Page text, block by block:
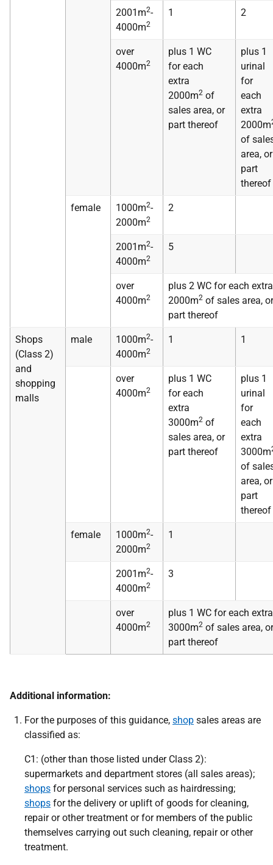
2001m2-
4000m2
1 2
over
4000m2
plus 1 WC
for each
extra
2000m2 of
sales area, or
part thereof
plus 1
urinal
for
each
extra
2000m
of
area, or
part
thereof
female 1000m2-
2000m2
2
2001m2-
4000m2
5
over
4000m2
plus 2 WC for each extra
2000m2 of sales area, or
part thereof
Shops
(Class 2)
and
shopping
malls
male 1000m2-
4000m2
1 1
over
4000m2
plus 1 WC
for each
extra
3000m2 of
sales area, or
part thereof
plus 1
urinal
for
each
extra
3000m
of
area, or
part
thereof
female 1000m2-
2000m2
1
2001m2-
4000m2
3
over
4000m2
plus 1 WC for each extra
3000m2 of sales area, or
part thereof
Additional information:
For the purposes of this guidance, shop sales areas are
classified as:
C1: (other than those listed under Class 2):
supermarkets and department stores (all sales areas);
shops for personal services such as hairdressing;
shops for the delivery or uplift of goods for cleaning,
repair or other treatment or for members of the public
themselves carrying out such cleaning, repair or other
treatment.